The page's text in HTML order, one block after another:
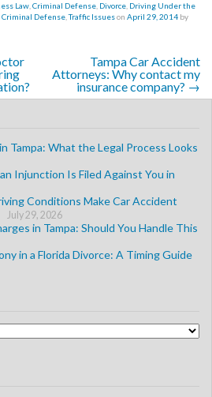
Law,Criminal Defense, Divorce, Driving Under the
Defense,Traffic Issueson April 29, 2014 by
Tampa Car Accident
Attorneys: Why contact my
insurance company? →
Tampa: What the Legal Process Looks
Injunction Is Filed Against You in
Conditions Make Car Accident
July 29, 2026
in Tampa: Should You Handle This
in a Florida Divorce: A Timing Guide